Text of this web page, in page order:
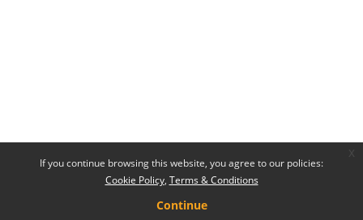
If you continue browsing this website, you agree to our policies:
Cookie Policy Terms & Conditions
Continue